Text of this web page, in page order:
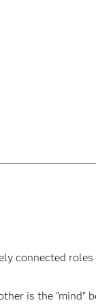
connected
is the "mind"